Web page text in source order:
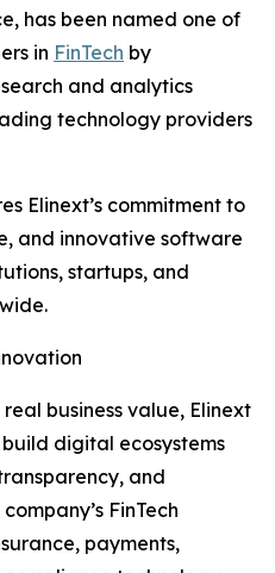
has been named one of
in FinTech by
and analytics
technology providers
Elinext’s commitment to
and innovative software
startups, and
business value, Elinext
digital ecosystems
and
FinTech
payments,